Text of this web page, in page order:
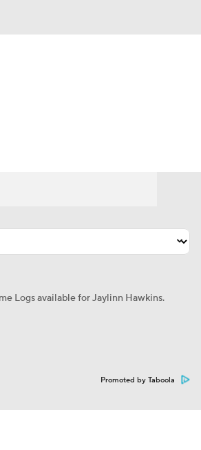
Logs available for Jaylinn Hawkins.
Promoted by Taboola